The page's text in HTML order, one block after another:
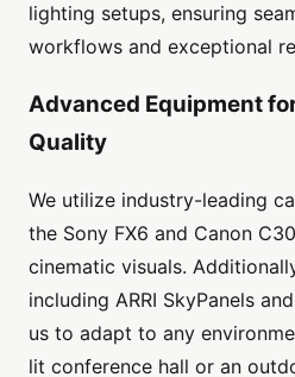
lighting setups, ensuring
workflows and exceptional
Advanced Equipment
Quality
We utilize industry-leading
the Sony FX6 and Canon
cinematic visuals.
including ARRI SkyPanels
us to adapt to any
lit conference hall or an